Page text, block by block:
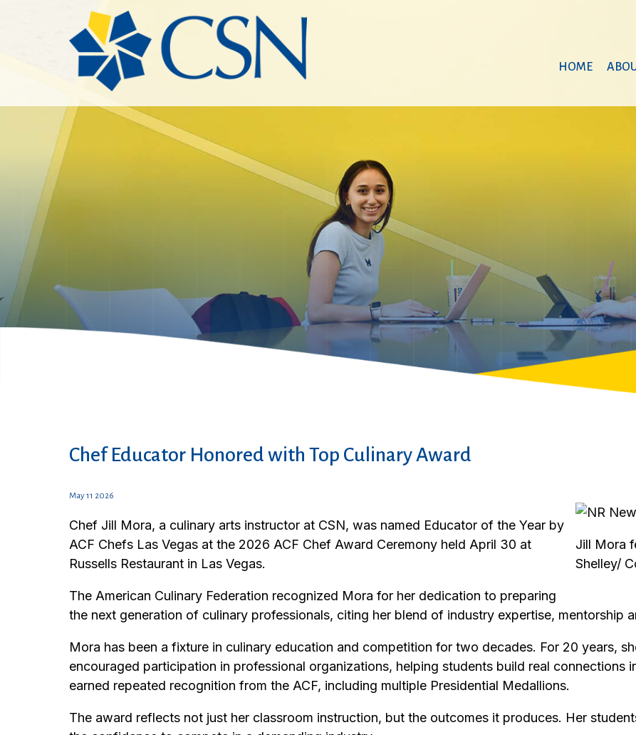
HOME
Chef Educator Honored with Top Culinary Award
May 11 2026
Jill Mora
Shelley/
Chef Jill Mora, a culinary arts instructor at CSN, was named Educator of the Year by
ACF Chefs Las Vegas at the 2026 ACF Chef Award Ceremony held April 30 at
Russells Restaurant in Las Vegas.
The American Culinary Federation recognized Mora for her dedication to preparing
the next generation of culinary professionals, citing her blend of industry expertise, mentorship
Mora has been a fixture in culinary education and competition for two decades. For 20 years,
encouraged participation in professional organizations, helping students build real connections
earned repeated recognition from the ACF, including multiple Presidential Medallions.
The award reflects not just her classroom instruction, but the outcomes it produces. Her